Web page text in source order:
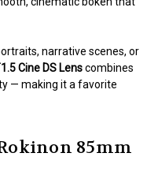
narrative scenes, or
Cine DS Lenscombines
— making it a favorite
85mm